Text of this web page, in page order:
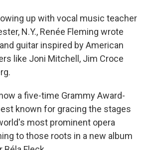
up with vocal music teacher
N.Y., Renée Fleming wrote
guitar inspired by American
like Joni Mitchell, Jim Croce
a five-time Grammy Award-
known for gracing the stages
most prominent opera
to those roots in a new album